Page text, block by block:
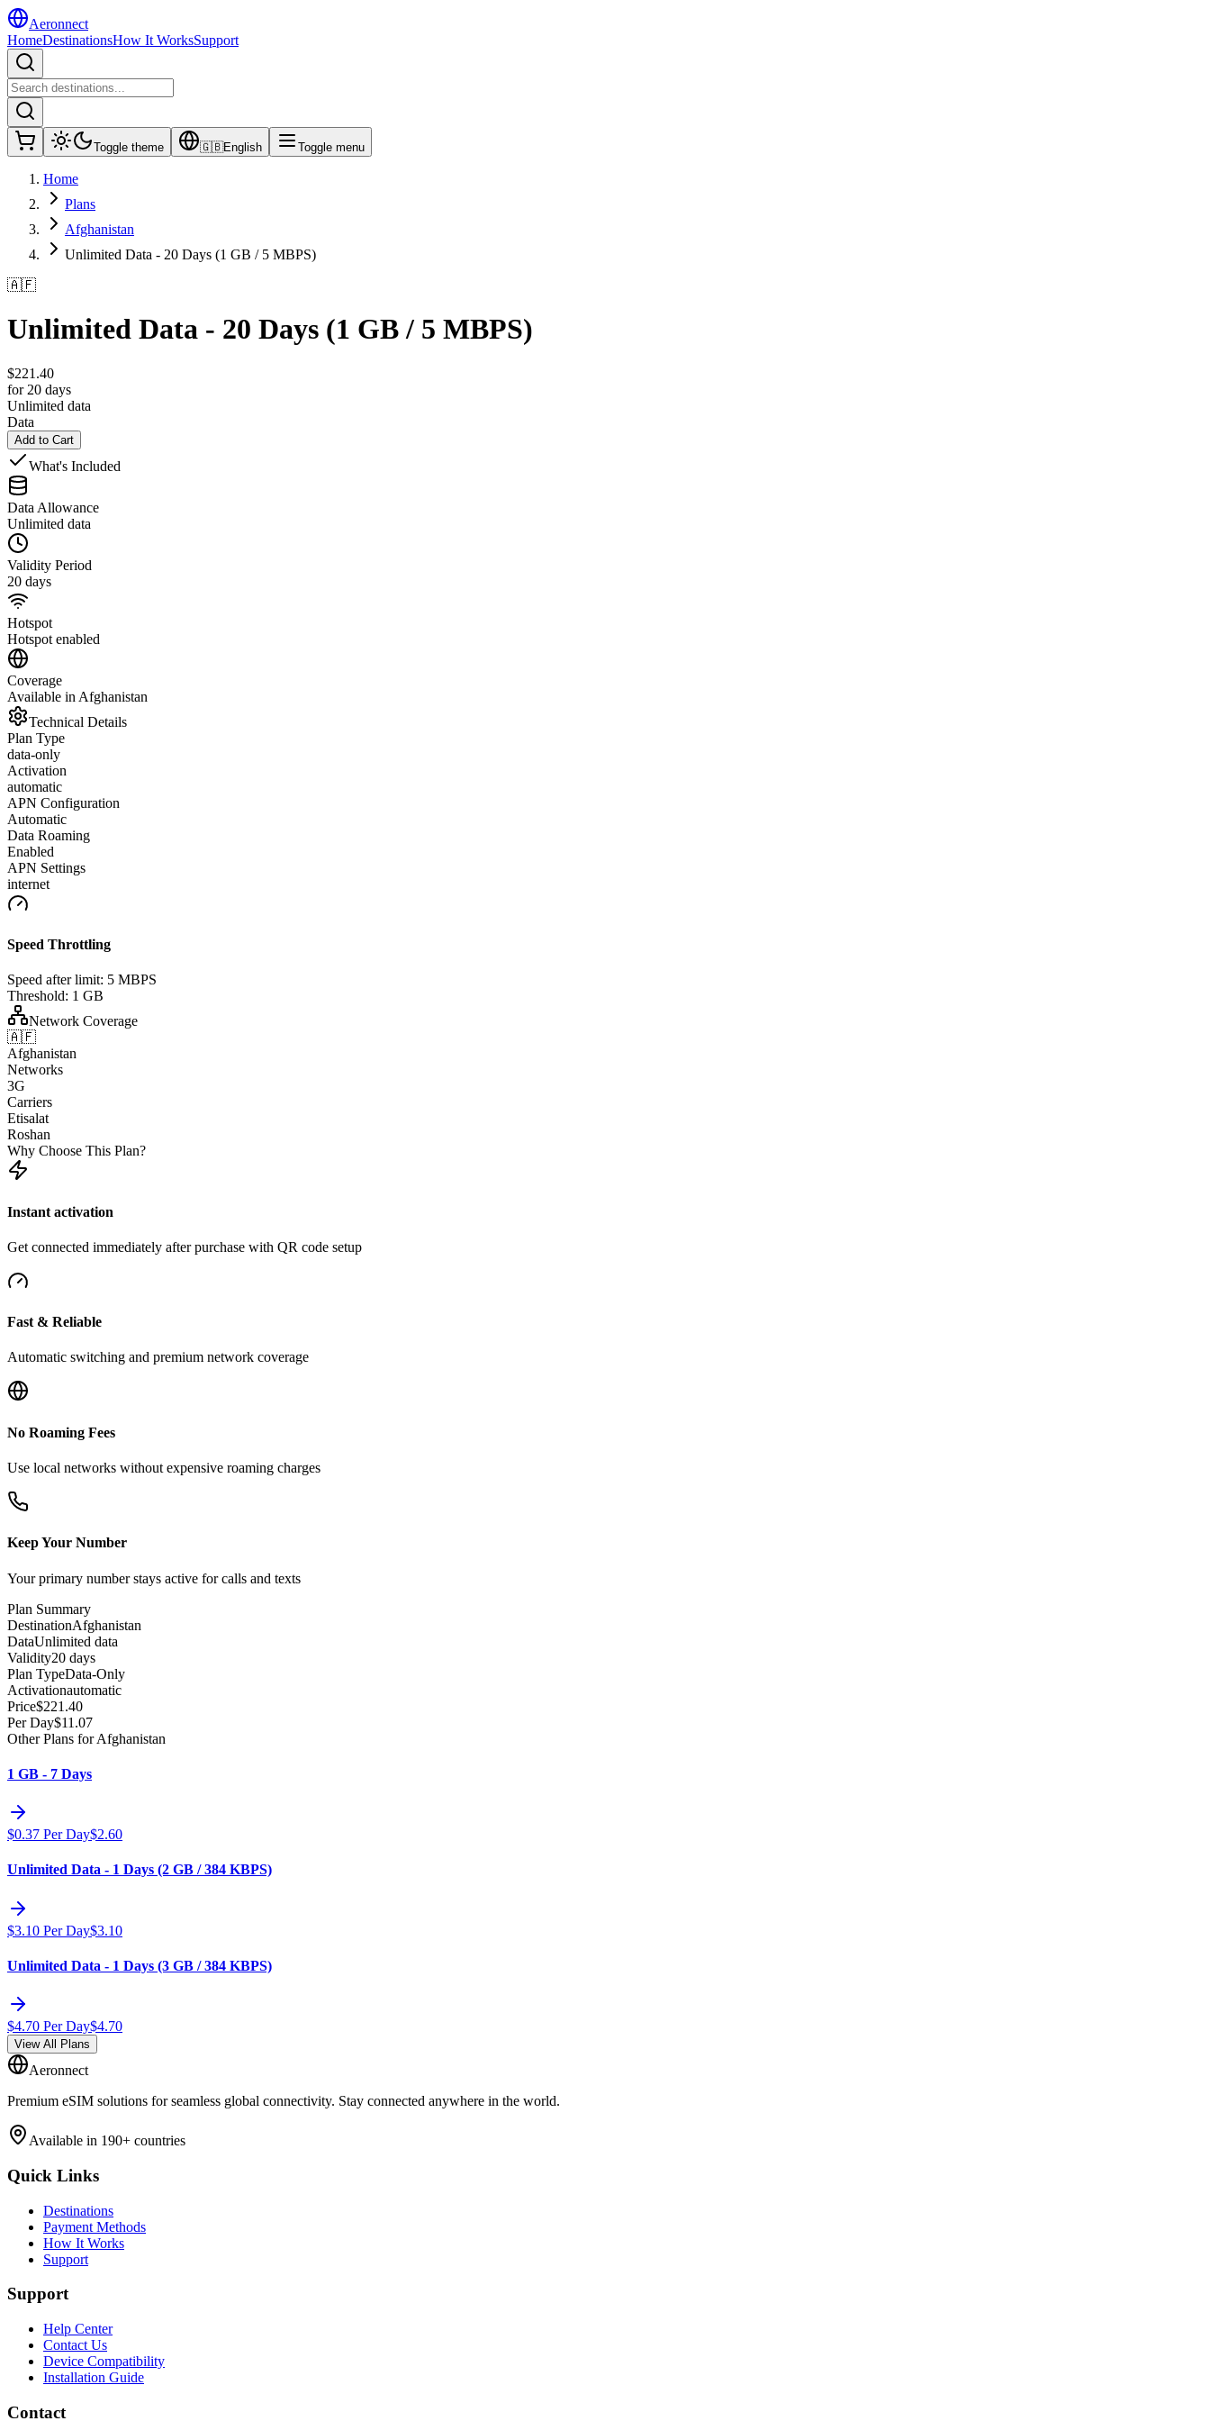
Aeronnect
HomeDestinationsHow It WorksSupport
Toggle theme 🇬🇧English Toggle menu
Home
Plans
Afghanistan
Unlimited Data - 20 Days (1 GB / 5 MBPS)
🇦🇫
Unlimited Data - 20 Days (1 GB / 5 MBPS)
$221.40
for 20 days
Unlimited data
Data
Add to Cart
What's Included
Data Allowance
Unlimited data
Validity Period
20 days
Hotspot
Hotspot enabled
Coverage
Available in Afghanistan
Technical Details
Plan Type
data-only
Activation
automatic
APN Configuration
Automatic
Data Roaming
Enabled
APN Settings
internet
Speed Throttling
Speed after limit: 5 MBPS
Threshold: 1 GB
Network Coverage
🇦🇫
Afghanistan
Networks
3G
Carriers
Etisalat
Roshan
Why Choose This Plan?
Instant activation
Get connected immediately after purchase with QR code setup
Fast & Reliable
Automatic switching and premium network coverage
No Roaming Fees
Use local networks without expensive roaming charges
Keep Your Number
Your primary number stays active for calls and texts
Plan Summary
DestinationAfghanistan
DataUnlimited data
Validity20 days
Plan TypeData-Only
Activationautomatic
Price$221.40
Per Day$11.07
Other Plans for Afghanistan
1 GB - 7 Days
$0.37 Per Day$2.60
Unlimited Data - 1 Days (2 GB / 384 KBPS)
$3.10 Per Day$3.10
Unlimited Data - 1 Days (3 GB / 384 KBPS)
$4.70 Per Day$4.70
View All Plans
Aeronnect
Premium eSIM solutions for seamless global connectivity. Stay connected anywhere in the world.
Available in 190+ countries
Quick Links
Destinations
Payment Methods
How It Works
Support
Support
Help Center
Contact Us
Device Compatibility
Installation Guide
Contact